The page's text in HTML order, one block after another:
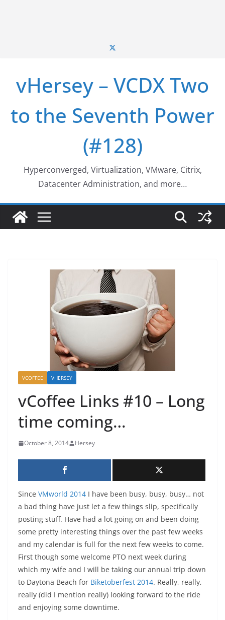
vHersey – VCDX Two
to the Seventh Power
(#128)
Hyperconverged, Virtualization, VMware, Citrix,
Datacenter Administration, and more…
VCOFFEE VHERSEY
vCoffee Links #10 – Long
time coming…
October 8, 2014 Hersey
Since VMworld 2014 I have been busy, busy, busy… not
a bad thing have just let a few things slip, specifically
posting stuff. Have had a lot going on and been doing
some pretty interesting things over the past few weeks
and my calendar is full for the next few weeks to come.
First though some welcome PTO next week during
which my wife and I will be taking our annual trip down
to Daytona Beach for Biketoberfest 2014. Really, really,
really (did I mention really) looking forward to the ride
and enjoying some downtime.